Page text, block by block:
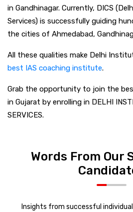
in Gandhinagar. Currently, DICS
Services) is successfully guiding
the cities of Ahmedabad,
All these qualities make Delhi
best IAS coaching institute.
Grab the opportunity to join the
in Gujarat by enrolling in DELHI
SERVICES.
Words From Our
Insights from successful